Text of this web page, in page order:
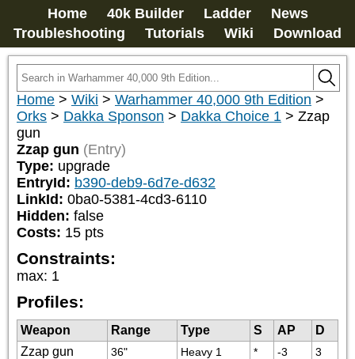
Home 40k Builder Ladder
News
Troubleshooting
Tutorials Wiki Download
Home > Wiki > Warhammer 40,000 9th Edition >
Orks > Dakka Sponson > Dakka Choice 1 > Zzap
gun
Zzap gun (Entry)
Type: upgrade
EntryId: b390-deb9-6d7e-d632
LinkId: 0ba0-5381-4cd3-6110
Hidden: false
Costs: 15 pts
Constraints:
max: 1
Profiles:
Weapon Range Type S AP
D
Zzap gun
36" Heavy 1 * -3
3